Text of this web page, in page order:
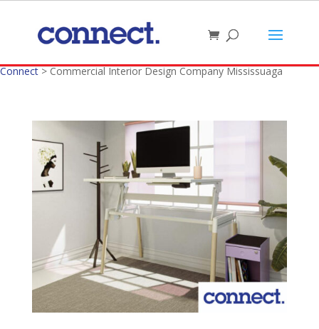
Connect>Commercial Interior Design Company Mississuaga